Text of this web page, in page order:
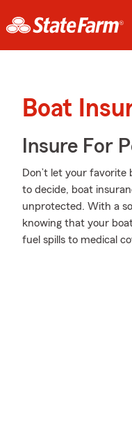
Boat
Insure For
Don’t let your
to decide, boat
unprotected. With a
knowing that your
fuel spills to medical